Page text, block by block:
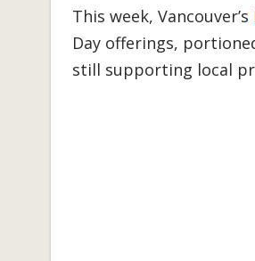
This week, Vancouver’s
Day offerings,
still supporting local